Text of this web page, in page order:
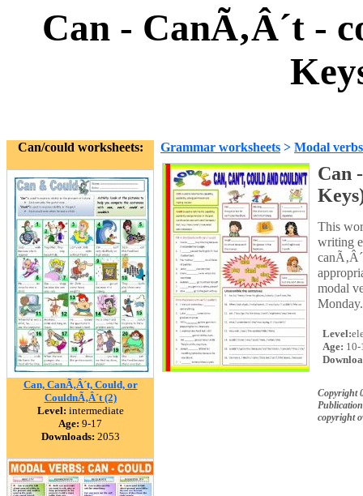
Can - CanÃ‚Â´t -
Can/could worksheets:
Can, CanÃ‚Â´t, Could, or
CouldnÃ‚Â´t (2)
Level: intermediate
Age: 9-17
Downloads: 2053
Grammar worksheets > Modal verbs
Can
This
writing
modal
Monday.
Level:
Age: 10-
Copyright
copyright